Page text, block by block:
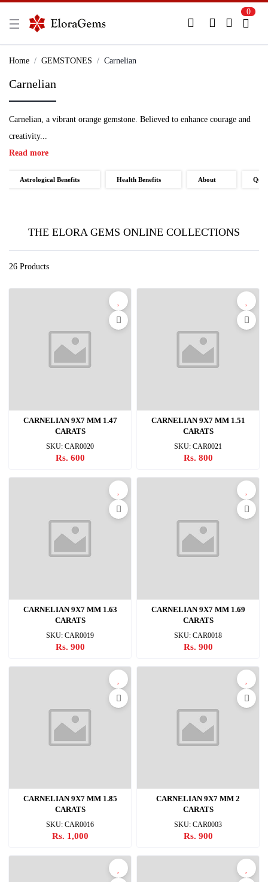
Login with Facebook or Google
0
Home GEMSTONES Carnelian
Carnelian
Carnelian, a vibrant orange gemstone. Believed to enhance courage and
creativity...
Read more
Astrological Benefits Health Benefits About
THE ELORA GEMS ONLINE COLLECTIONS
26 Products
CARNELIAN 9X7 MM 1.47
CARATS
SKU: CAR0020
Rs. 600
CARNELIAN 9X7 MM 1.51
CARATS
SKU: CAR0021
Rs. 800
CARNELIAN 9X7 MM 1.63
CARATS
SKU: CAR0019
Rs. 900
CARNELIAN 9X7 MM 1.69
CARATS
SKU: CAR0018
Rs. 900
CARNELIAN 9X7 MM 1.85
CARATS
SKU: CAR0016
Rs. 1,000
CARNELIAN 9X7 MM 2
CARATS
SKU: CAR0003
Rs. 900